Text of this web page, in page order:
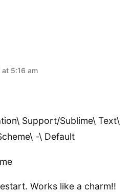
5:16 am
Support/Sublime\ Text\
-\ Default
Works like a charm!!